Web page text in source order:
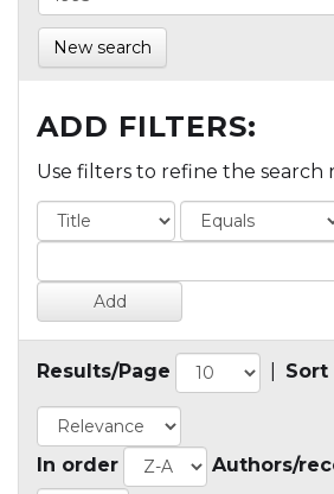
New search
ADD FILTERS:
Use filters to refine the search
Results/Page Sort
In order Authors/